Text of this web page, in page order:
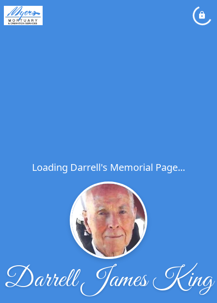
Loading Darrell's Memorial Page...
Darrell James King